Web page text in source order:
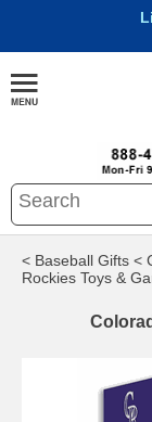
< Baseball Gifts <
Rockies Toys &